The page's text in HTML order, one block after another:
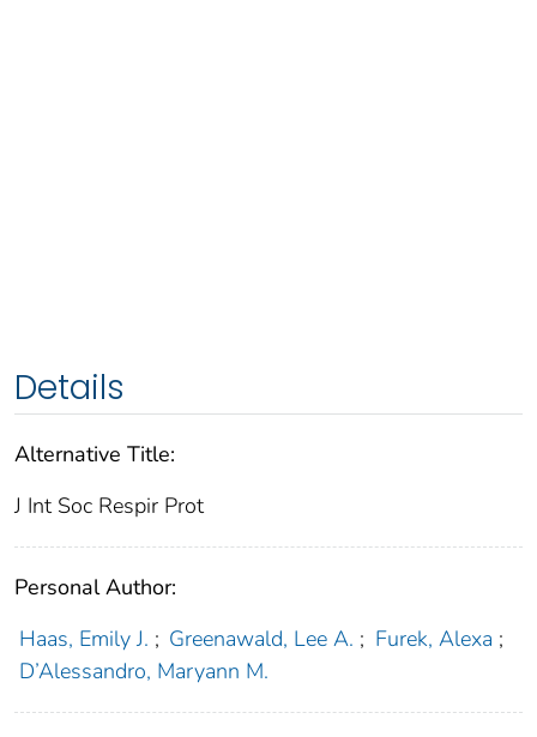
Details
Alternative Title:
J Int Soc Respir Prot
Personal Author:
Haas, Emily J. ; Greenawald, Lee A. ; Furek, Alexa ;
D’Alessandro, Maryann M.